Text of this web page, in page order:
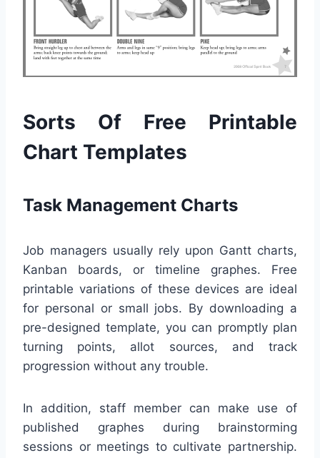
Sorts Of Free Printable
Chart Templates
Task Management Charts
Job managers usually rely upon Gantt charts,
Kanban boards, or timeline graphes. Free
printable variations of these devices are ideal
for personal or small jobs. By downloading a
pre-designed template, you can promptly plan
turning points, allot sources, and track
progression without any trouble.
In addition, staff member can make use of
published graphes during brainstorming
sessions or meetings to cultivate partnership.